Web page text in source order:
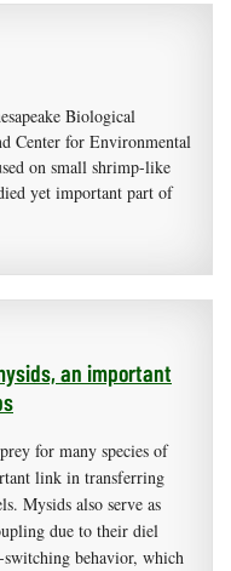
Biological
Center for Environmental
on small shrimp-like
yet important part of
an important
for many species of
link in transferring
Mysids also serve as
due to their diel
behavior, which